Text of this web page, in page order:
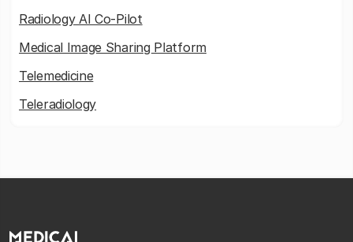
Radiology AI Co-Pilot
Medical Image Sharing Platform
Telemedicine
Teleradiology